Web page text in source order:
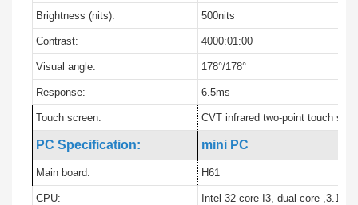
Brightness (nits): 500nits
Contrast: 4000:01:00
Visual angle: 178°/178°
Response: 6.5ms
Touch screen: CVT infrared two-point touch
PC Specification: mini PC
Main board: H61
CPU: Intel 32 core I3, dual-core